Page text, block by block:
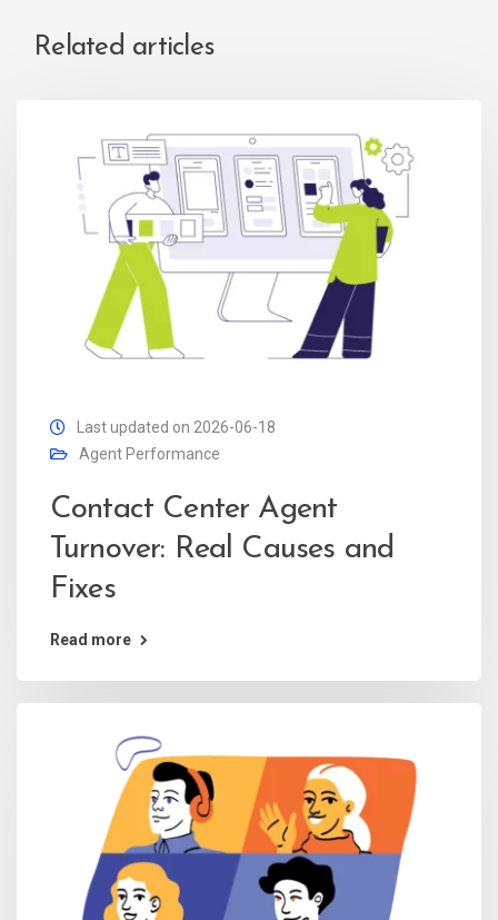
Related articles
Last updated on 2026-06-18
Agent Performance
Contact Center Agent
Turnover: Real Causes and
Fixes
Read more